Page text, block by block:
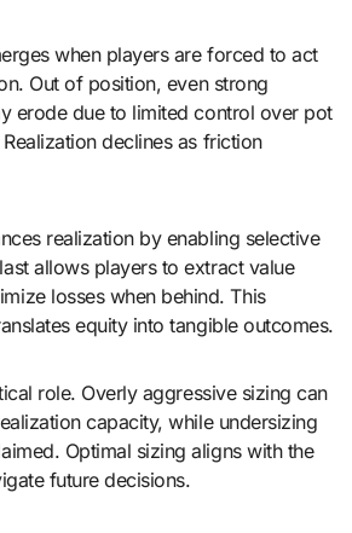
when players are forced to act
Out of position, even strong
erode due to limited control over pot
declines as friction
realization by enabling selective
allows players to extract value
losses when behind. This
equity into tangible outcomes.
role. Overly aggressive sizing can
capacity, while undersizing
Optimal sizing aligns with the
future decisions.